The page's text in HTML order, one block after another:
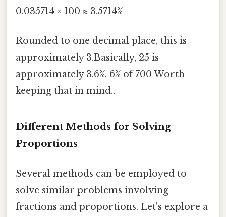
0.035714 × 100 ≈ 3.5714%
Rounded to one decimal place, this is
approximately 3.Basically, 25 is
approximately 3.6%. 6% of 700 Worth
keeping that in mind..
Different Methods for Solving
Proportions
Several methods can be employed to
solve similar problems involving
fractions and proportions. Let's explore a